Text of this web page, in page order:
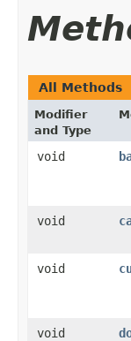
All Methods
Modifier
and Type
void
void
void
void